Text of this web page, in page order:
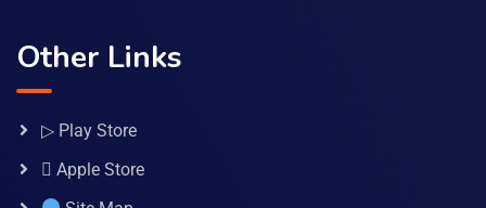
Other Links
▷ Play Store
 Apple Store